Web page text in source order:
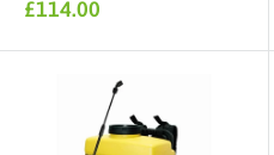
Sale
£114.00